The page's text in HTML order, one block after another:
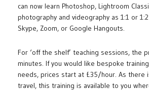
can now learn Photoshop, Lightroom
photography and videography as 1:1 or
Skype, Zoom, or Google Hangouts.
For ‘off the shelf’ teaching sessions, the
minutes. If you would like bespoke
needs, prices start at £35/hour. As there
travel, this training is available to you